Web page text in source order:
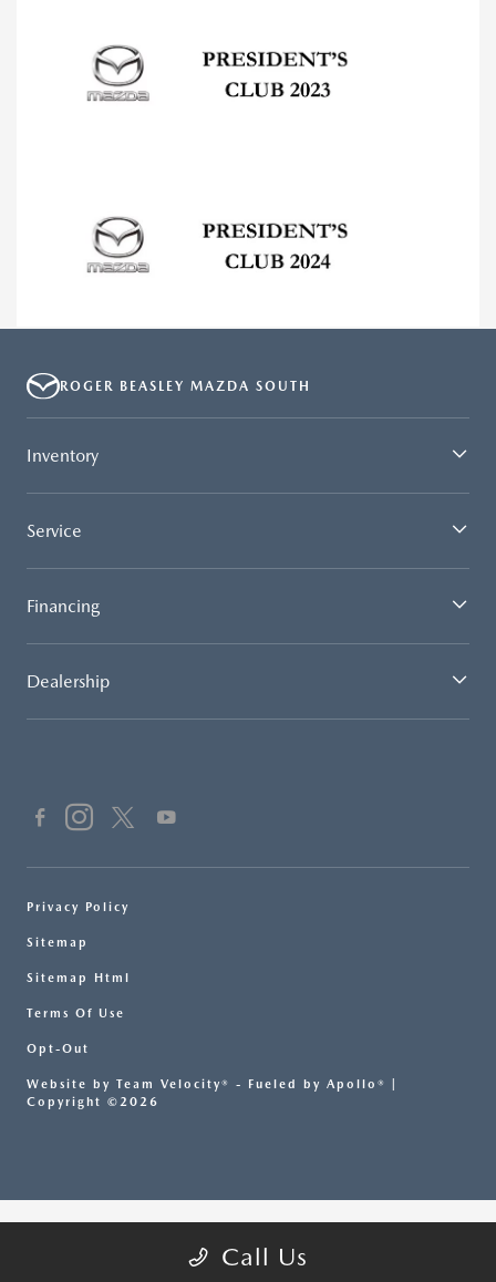
Call Us
ROGER BEASLEY MAZDA SOUTH
Inventory
Service
Financing
Dealership
Privacy Policy
Sitemap
Sitemap Html
Terms Of Use
Opt-Out
Website by Team Velocity® - Fueled by Apollo® |
Copyright ©2026